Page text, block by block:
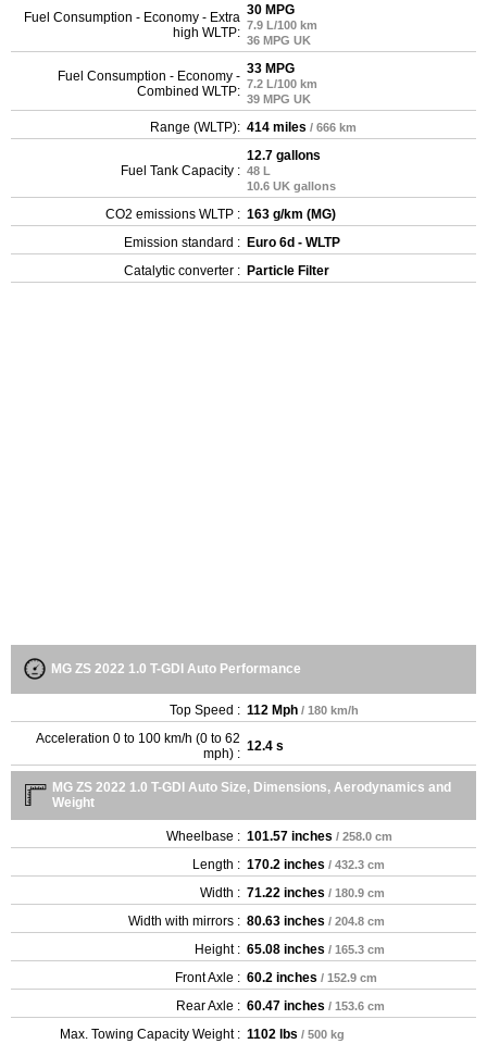
Fuel Consumption - Economy - Extra
high WLTP:
30 MPG
7.9 L/100 km
36 MPG UK
Fuel Consumption - Economy -
Combined WLTP:
33 MPG
7.2 L/100 km
39 MPG UK
Range (WLTP): 414 miles / 666 km
Fuel Tank Capacity :
12.7 gallons
48 L
10.6 UK gallons
CO2 emissions WLTP : 163 g/km (MG)
Emission standard : Euro 6d - WLTP
Catalytic converter : Particle Filter
MG ZS 2022 1.0 T-GDI Auto Performance
Top Speed : 112 Mph / 180 km/h
Acceleration 0 to 100 km/h (0 to 62
mph) : 12.4 s
MG ZS 2022 1.0 T-GDI Auto Size, Dimensions, Aerodynamics and
Weight
Wheelbase : 101.57 inches / 258.0 cm
Length : 170.2 inches / 432.3 cm
Width : 71.22 inches / 180.9 cm
Width with mirrors : 80.63 inches / 204.8 cm
Height : 65.08 inches / 165.3 cm
Front Axle : 60.2 inches / 152.9 cm
Rear Axle : 60.47 inches / 153.6 cm
Max. Towing Capacity Weight : 1102 lbs / 500 kg